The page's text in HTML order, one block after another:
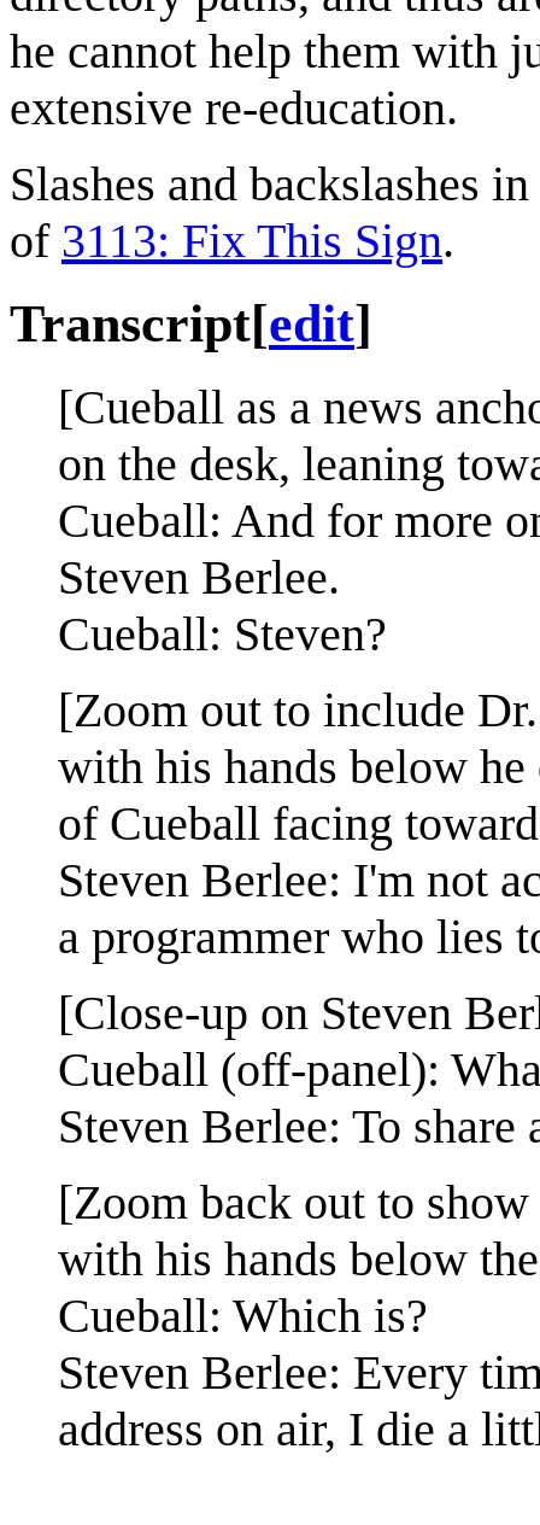
he cannot help them with
extensive re-education.
Slashes and backslashes
of 3113: Fix This Sign.
Transcript[edit]
[Cueball as a news
on the desk, leaning
Cueball: And for more
Steven Berlee.
Cueball: Steven?
[Zoom out to include
with his hands below
of Cueball facing
Steven Berlee: I'm not
a programmer who lies
[Close-up on Steven
Cueball (off-panel):
Steven Berlee: To share
[Zoom back out to
with his hands below
Cueball: Which is?
Steven Berlee: Every
address on air, I die a